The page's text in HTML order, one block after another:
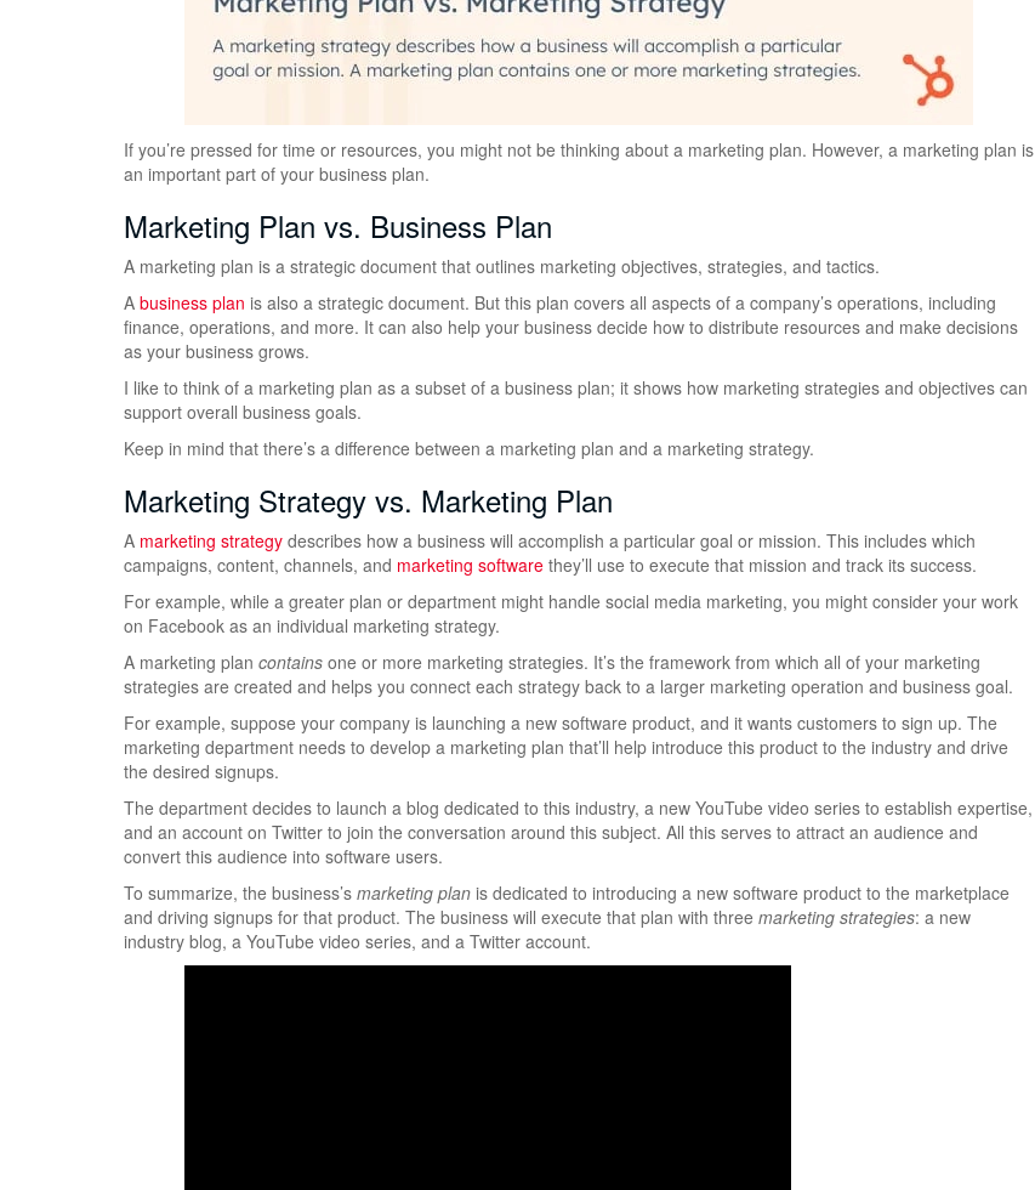
If you’re pressed for time or resources, you might not be thinking about a marketing plan. However, a marketing plan is
an important part of your business plan.
Marketing Plan vs. Business Plan
A marketing plan is a strategic document that outlines marketing objectives, strategies, and tactics.
A business plan is also a strategic document. But this plan covers all aspects of a company’s operations, including
finance, operations, and more. It can also help your business decide how to distribute resources and make decisions
as your business grows.
I like to think of a marketing plan as a subset of a business plan; it shows how marketing strategies and objectives can
support overall business goals.
Keep in mind that there’s a difference between a marketing plan and a marketing strategy.
Marketing Strategy vs. Marketing Plan
A marketing strategy describes how a business will accomplish a particular goal or mission. This includes which
campaigns, content, channels, and marketing software they’ll use to execute that mission and track its success.
For example, while a greater plan or department might handle social media marketing, you might consider your work
on Facebook as an individual marketing strategy.
A marketing plan contains one or more marketing strategies. It’s the framework from which all of your marketing
strategies are created and helps you connect each strategy back to a larger marketing operation and business goal.
For example, suppose your company is launching a new software product, and it wants customers to sign up. The
marketing department needs to develop a marketing plan that’ll help introduce this product to the industry and drive
the desired signups.
The department decides to launch a blog dedicated to this industry, a new YouTube video series to establish expertise,
and an account on Twitter to join the conversation around this subject. All this serves to attract an audience and
convert this audience into software users.
To summarize, the business’s marketing plan is dedicated to introducing a new software product to the marketplace
and driving signups for that product. The business will execute that plan with three marketing strategies: a new
industry blog, a YouTube video series, and a Twitter account.